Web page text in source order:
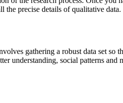
precise details of qualitative data.
gathering a robust data set so
understanding, social patterns